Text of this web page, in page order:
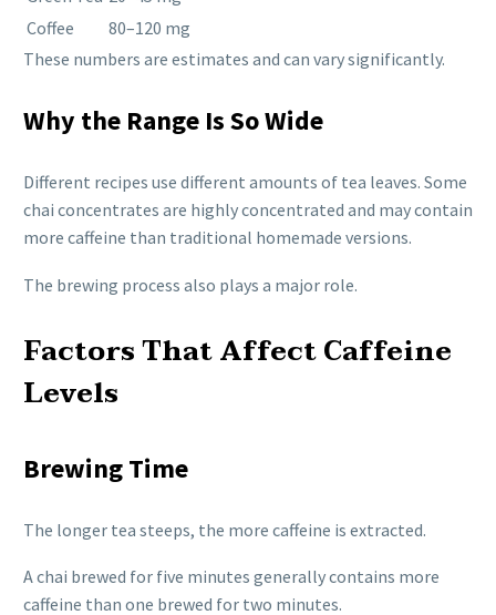
Coffee
80–120 mg
These numbers are estimates and can vary significantly.
Why the Range Is So Wide
Different recipes use different amounts of tea leaves. Some
chai concentrates are highly concentrated and may contain
more caffeine than traditional homemade versions.
The brewing process also plays a major role.
Factors That Affect Caffeine
Levels
Brewing Time
The longer tea steeps, the more caffeine is extracted.
A chai brewed for five minutes generally contains more
caffeine than one brewed for two minutes.